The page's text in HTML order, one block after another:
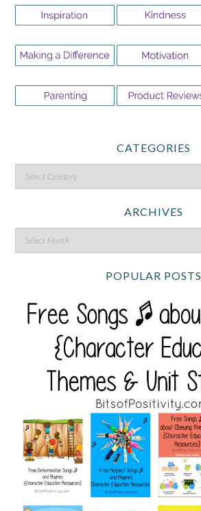
CATEGORIES
ARCHIVES
POPULAR POSTS